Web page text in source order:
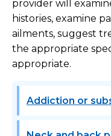
provider will
histories, examine
ailments, suggest
the appropriate
appropriate.
Addiction or